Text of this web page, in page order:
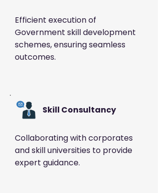
Efficient execution of
Government skill development
schemes, ensuring seamless
outcomes.
Skill Consultancy
Collaborating with corporates
and skill universities to provide
expert guidance.